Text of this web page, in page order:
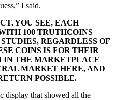
I said.
YOU SEE, EACH
100 TRUTHCOINS
REGARDLESS OF
COINS IS FOR THEIR
IN THE MARKETPLACE
MARKET HERE, AND
POSSIBLE.
display that showed all the